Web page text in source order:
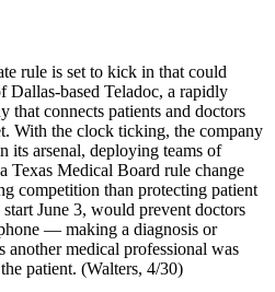
rule is set to kick in that could
Dallas-based Teladoc, a rapidly
that connects patients and doctors
With the clock ticking, the company
its arsenal, deploying teams of
Texas Medical Board rule change
competition than protecting patient
June 3, would prevent doctors
— making a diagnosis or
medical professional was
patient. (Walters, 4/30)